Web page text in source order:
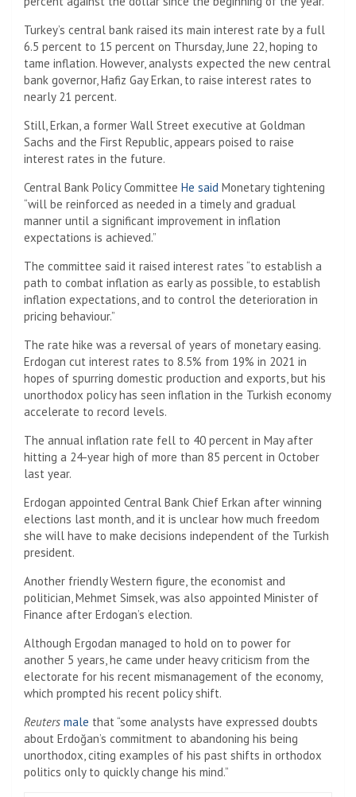
Turkey’s central bank raised its main interest rate by a full
6.5 percent to 15 percent on Thursday, June 22, hoping to
tame inflation. However, analysts expected the new central
bank governor, Hafiz Gay Erkan, to raise interest rates to
nearly 21 percent.
Still, Erkan, a former Wall Street executive at Goldman
Sachs and the First Republic, appears poised to raise
interest rates in the future.
Central Bank Policy Committee He said Monetary tightening
“will be reinforced as needed in a timely and gradual
manner until a significant improvement in inflation
expectations is achieved.”
The committee said it raised interest rates “to establish a
path to combat inflation as early as possible, to establish
inflation expectations, and to control the deterioration in
pricing behaviour.”
The rate hike was a reversal of years of monetary easing.
Erdogan cut interest rates to 8.5% from 19% in 2021 in
hopes of spurring domestic production and exports, but his
unorthodox policy has seen inflation in the Turkish economy
accelerate to record levels.
The annual inflation rate fell to 40 percent in May after
hitting a 24-year high of more than 85 percent in October
last year.
Erdogan appointed Central Bank Chief Erkan after winning
elections last month, and it is unclear how much freedom
she will have to make decisions independent of the Turkish
president.
Another friendly Western figure, the economist and
politician, Mehmet Simsek, was also appointed Minister of
Finance after Erdogan’s election.
Although Ergodan managed to hold on to power for
another 5 years, he came under heavy criticism from the
electorate for his recent mismanagement of the economy,
which prompted his recent policy shift.
Reuters male that “some analysts have expressed doubts
about Erdoğan’s commitment to abandoning his being
unorthodox, citing examples of his past shifts in orthodox
politics only to quickly change his mind.”